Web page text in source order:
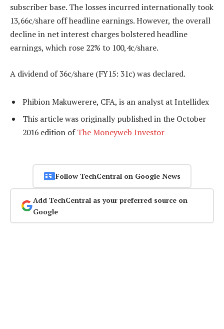
subscriber base. The losses incurred internationally took
13,66c/share off headline earnings. However, the overall
decline in net interest charges bolstered headline
earnings, which rose 22% to 100,4c/share.
A dividend of 36c/share (FY15: 31c) was declared.
Phibion Makuwerere, CFA, is an analyst at Intellidex
This article was originally published in the October
2016 edition ofThe Moneyweb Investor
Follow TechCentral on Google News
Add TechCentral as your preferred source on
Google